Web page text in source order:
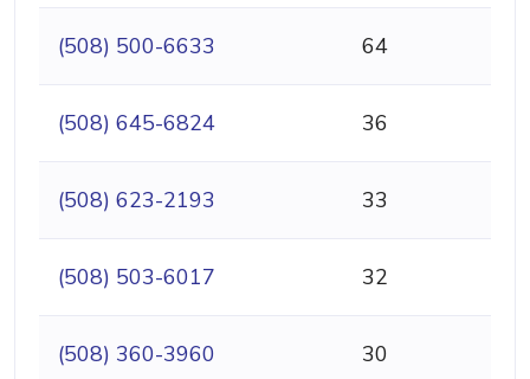
(508) 500-6633 64
(508) 645-6824 36
(508) 623-2193 33
(508) 503-6017 32
(508) 360-3960 30